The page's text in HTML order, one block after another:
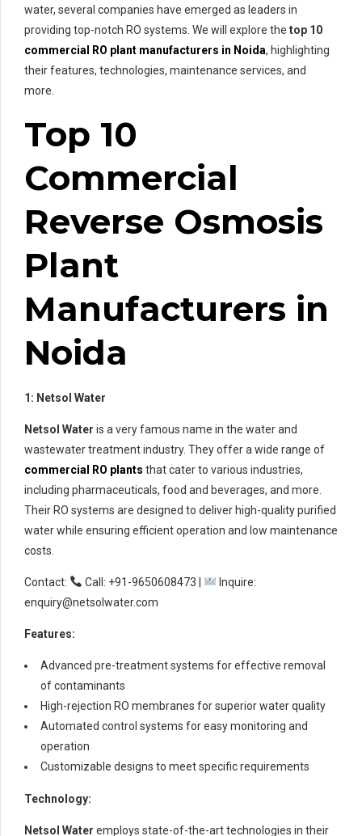
water, several companies have emerged as leaders in
providing top-notch RO systems. We will explore the top 10
commercial RO plant manufacturers in Noida, highlighting
their features, technologies, maintenance services, and
more.
Top 10
Commercial
Reverse Osmosis
Plant
Manufacturers in
Noida
1: Netsol Water
Netsol Water is a very famous name in the water and
wastewater treatment industry. They offer a wide range of
commercial RO plants that cater to various industries,
including pharmaceuticals, food and beverages, and more.
Their RO systems are designed to deliver high-quality purified
water while ensuring efficient operation and low maintenance
costs.
Contact: Call: +91-9650608473 |
Inquire:
enquiry@netsolwater.com
Features:
Advanced pre-treatment systems for effective removal
of contaminants
High-rejection RO membranes for superior water quality
Automated control systems for easy monitoring and
operation
Customizable designs to meet specific requirements
Technology:
Netsol Water employs state-of-the-art technologies in their